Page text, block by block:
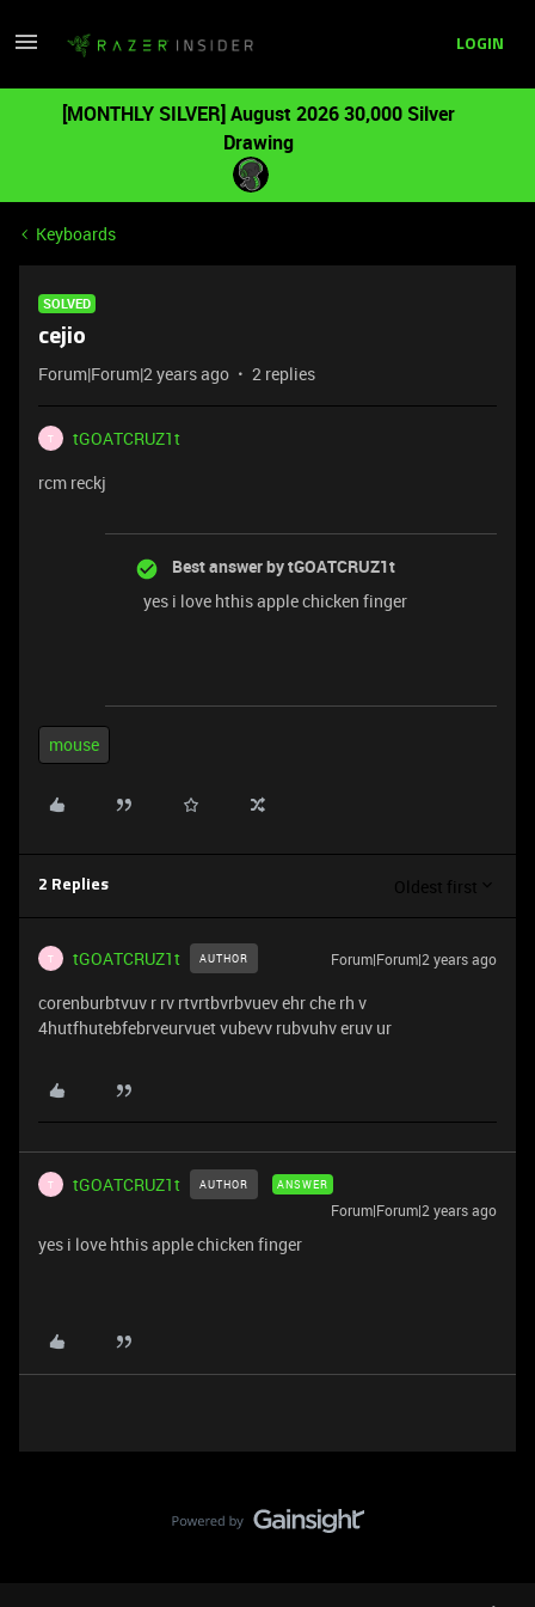
LOGIN
[MONTHLY SILVER] August 2026 30,000 Silver
Drawing
Keyboards
SOLVED
cejio
Forum|Forum|2 years ago 2 replies
T
tGOATCRUZ1t
rcm reckj
Best answer bytGOATCRUZ1t
yes i love hthis apple chicken finger
mouse
2 Replies Oldest first
T tGOATCRUZ1t AUTHOR Forum|Forum|2 years ago
corenburbtvuv r rv rtvrtbvrbvuev ehr che rh v
4hutfhutebfebrveurvuet vubevv rubvuhv eruv ur
T tGOATCRUZ1t AUTHOR ANSWER
Forum|Forum|2 years ago
yes i love hthis apple chicken finger